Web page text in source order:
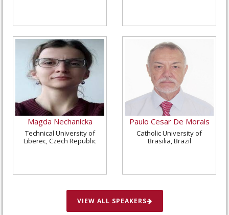
Magda Nechanicka
Technical University of
Liberec, Czech Republic
Paulo Cesar De Morais
Catholic University of
Brasilia, Brazil
VIEW ALL SPEAKERS